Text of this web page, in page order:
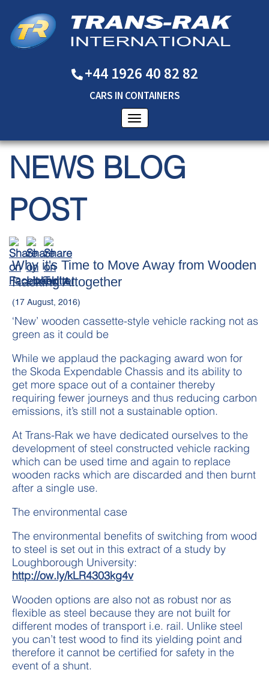
+44 1926 40 82 82
CARS IN CONTAINERS
NEWS BLOG
POST
Why it's Time to Move Away from Wooden
Racking Altogether
(17 August, 2016)
‘New’ wooden cassette-style vehicle racking not as
green as it could be
While we applaud the packaging award won for
the Skoda Expendable Chassis and its ability to
get more space out of a container thereby
requiring fewer journeys and thus reducing carbon
emissions, it’s still not a sustainable option.
At Trans-Rak we have dedicated ourselves to the
development of steel constructed vehicle racking
which can be used time and again to replace
wooden racks which are discarded and then burnt
after a single use.
The environmental case
The environmental benefits of switching from wood
to steel is set out in this extract of a study by
Loughborough University:
http://ow.ly/kLR4303kg4v
Wooden options are also not as robust nor as
flexible as steel because they are not built for
different modes of transport i.e. rail. Unlike steel
you can’t test wood to find its yielding point and
therefore it cannot be certified for safety in the
event of a shunt.